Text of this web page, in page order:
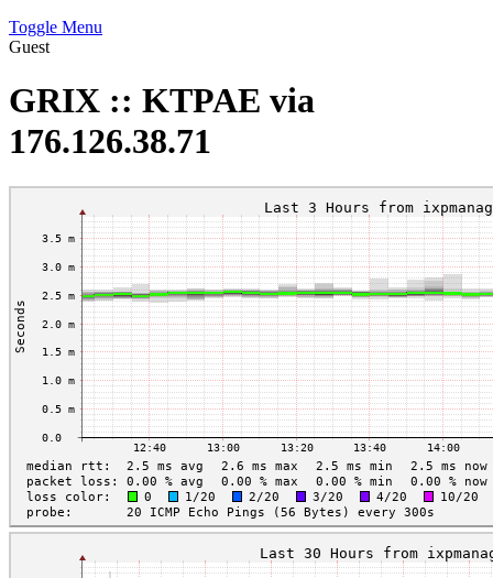
Toggle Menu
Guest
GRIX :: KTPAE via
176.126.38.71